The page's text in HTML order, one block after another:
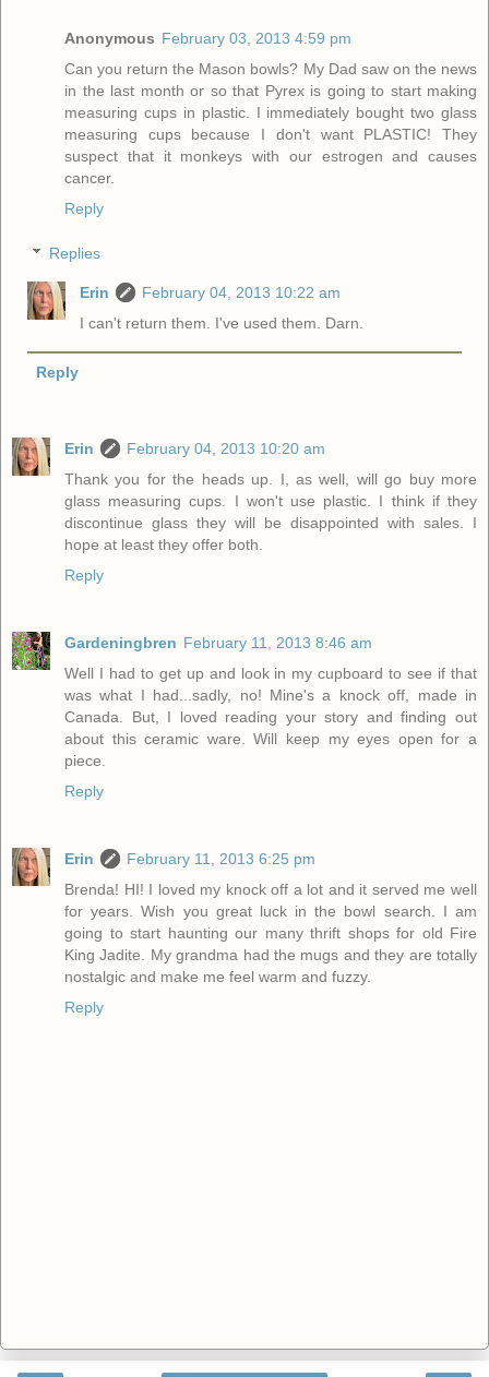
Anonymous February 03, 2013 4:59 pm
Can you return the Mason bowls? My Dad saw on the news
in the last month or so that Pyrex is going to start making
measuring cups in plastic. I immediately bought two glass
measuring cups because I don't want PLASTIC! They
suspect that it monkeys with our estrogen and causes
cancer.
Reply
Replies
Erin
February 04, 2013 10:22 am
I can't return them. I've used them. Darn.
Reply
Erin
February 04, 2013 10:20 am
Thank you for the heads up. I, as well, will go buy more
glass measuring cups. I won't use plastic. I think if they
discontinue glass they will be disappointed with sales. I
hope at least they offer both.
Reply
Gardeningbren February 11, 2013 8:46 am
Well I had to get up and look in my cupboard to see if that
was what I had...sadly, no! Mine's a knock off, made in
Canada. But, I loved reading your story and finding out
about this ceramic ware. Will keep my eyes open for a
piece.
Reply
Erin
February 11, 2013 6:25 pm
Brenda! HI! I loved my knock off a lot and it served me well
for years. Wish you great luck in the bowl search. I am
going to start haunting our many thrift shops for old Fire
King Jadite. My grandma had the mugs and they are totally
nostalgic and make me feel warm and fuzzy.
Reply